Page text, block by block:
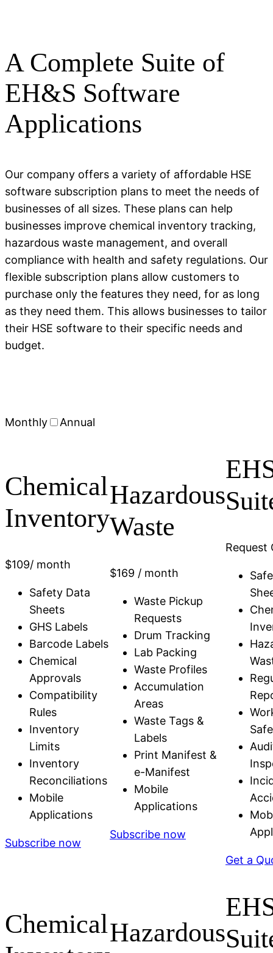
A Complete Suite of
EH&S Software
Applications
Our company offers a variety of affordable HSE
software subscription plans to meet the needs of
businesses of all sizes. These plans can help
businesses improve chemical inventory tracking,
hazardous waste management, and overall
compliance with health and safety regulations. Our
flexible subscription plans allow customers to
purchase only the features they need, for as long
as they need them. This allows businesses to tailor
their HSE software to their specific needs and
budget.
Monthly Annual
Chemical
Inventory
$109/ month
Safety Data
Sheets
GHS Labels
Barcode Labels
Chemical
Approvals
Compatibility
Rules
Inventory
Limits
Inventory
Reconciliations
Mobile
Applications
Subscribe now
Hazardous
Waste
$169 / month
Waste Pickup
Requests
Drum Tracking
Lab Packing
Waste Profiles
Accumulation
Areas
Waste Tags &
Labels
Print Manifest &
e-Manifest
Mobile
Applications
Subscribe now
Request
Get a
ChemicalHazardous